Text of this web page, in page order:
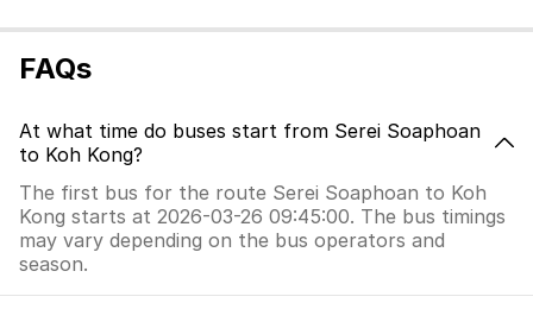
FAQs
At what time do buses start from Serei Soaphoan
to Koh Kong?
The first bus for the route Serei Soaphoan to Koh
Kong starts at 2026-03-26 09:45:00. The bus timings
may vary depending on the bus operators and
season.